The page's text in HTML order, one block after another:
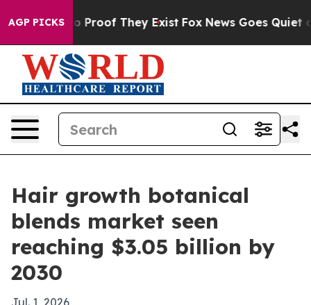
AGP PICKS
Offers no Proof They Exist Fox News Goes Quiet as
Hair growth botanical
blends market seen
reaching $3.05 billion by
2030
Jul. 1, 2026